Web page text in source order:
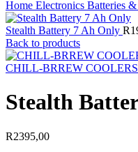
Home Electronics Batteries &
Stealth Battery 7 Ah Only R
Back to products
CHILL-BRREW
Stealth
R2395,00